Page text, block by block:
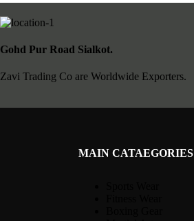
Gohd Pur Road Sialkot.
Zavi Trading Co are Worldwide Exporters.
MAIN CATAEGORIES